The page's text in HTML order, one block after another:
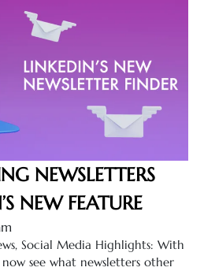
NEWSLETTERS
NEW FEATURE
Social Media Highlights: With
see what newsletters other